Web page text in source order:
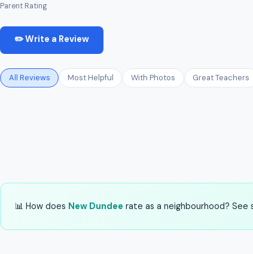
Parent Rating
✏️ Write a Review
All Reviews Most Helpful With Photos Great Teachers
📊 How does New Dundee rate as a neighbourhood?